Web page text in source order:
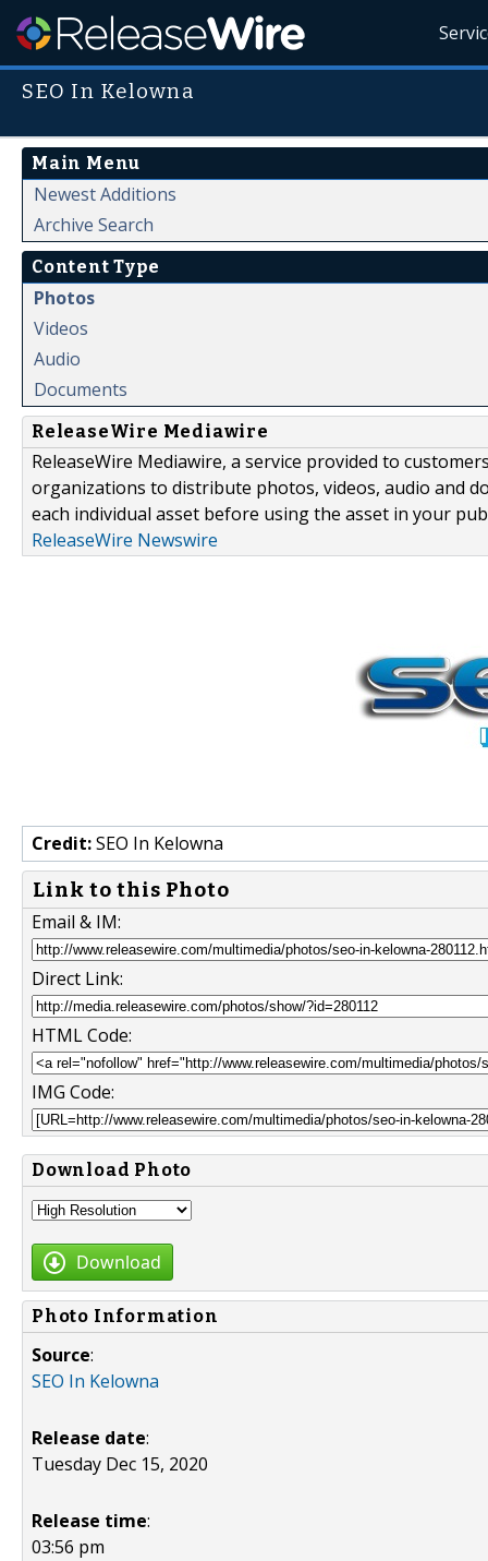
SEO In Kelowna
Main Menu
Newest Additions
Archive Search
Content Type
Photos
Videos
Audio
Documents
ReleaseWire Mediawire
ReleaseWire Mediawire, a service provided to
organizations to distribute photos, videos, audio and
each individual asset before using the asset in your
ReleaseWire Newswire
Credit:SEO In Kelowna
Link to this Photo
Email & IM:
Direct Link:
HTML Code:
IMG Code:
Download Photo
Download
Photo Information
Source:
SEO In Kelowna
Release date:
Tuesday Dec 15, 2020
Release time:
03:56 pm